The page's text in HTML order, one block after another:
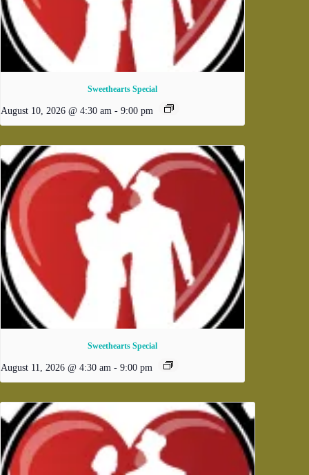
Sweethearts Special
August 10, 2026 @ 4:30 am - 9:00 pm
Sweethearts Special
August 11, 2026 @ 4:30 am - 9:00 pm